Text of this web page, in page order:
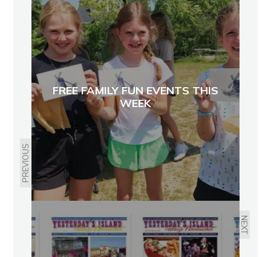
PREVIOUS
FREE FAMILY FUN EVENTS THIS
WEEK
NEXT